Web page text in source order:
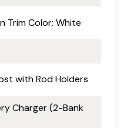
Trim Color: White
with Rod Holders
Charger (2-Bank